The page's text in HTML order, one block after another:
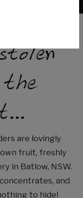
are lovingly
fruit, freshly
in Batlow, NSW.
and
to hide!